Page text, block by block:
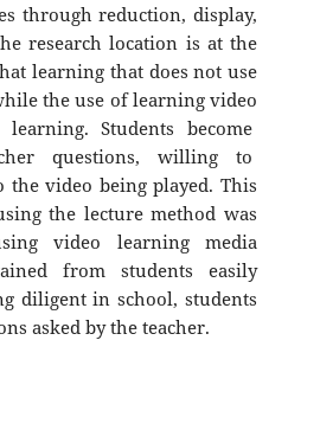
through reduction, display,
research location is at the
learning that does not use
the use of learning video
Students become
questions, willing to
video being played. This
the lecture method was
video learning media
from students easily
diligent in school, students
asked by the teacher.